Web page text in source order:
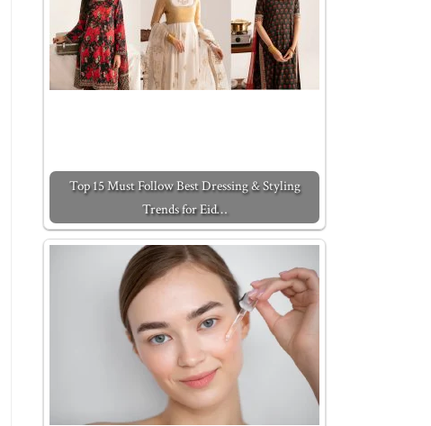
Top 15 Must Follow Best Dressing & Styling
Trends for Eid…